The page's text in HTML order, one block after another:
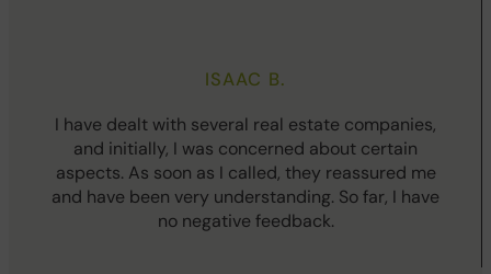
ISAAC B.
I have dealt with several real estate companies,
and initially, I was concerned about certain
aspects. As soon as I called, they reassured me
and have been very understanding. So far, I have
no negative feedback.